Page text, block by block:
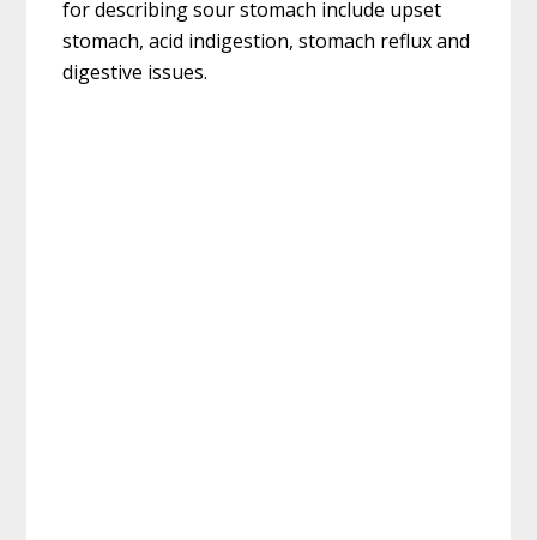
for describing sour stomach include upset
stomach, acid indigestion, stomach reflux and
digestive issues.